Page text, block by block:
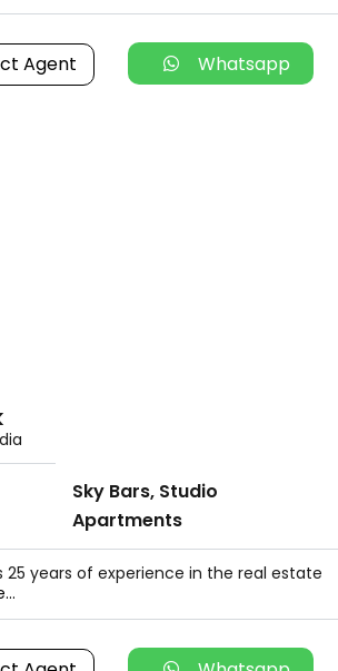
Agent Whatsapp
Sky Bars, Studio
Apartments
25 years of experience in the real estate